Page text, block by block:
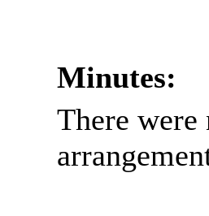
Minutes:
There